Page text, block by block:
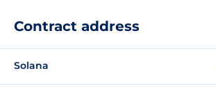
Contract address
Solana